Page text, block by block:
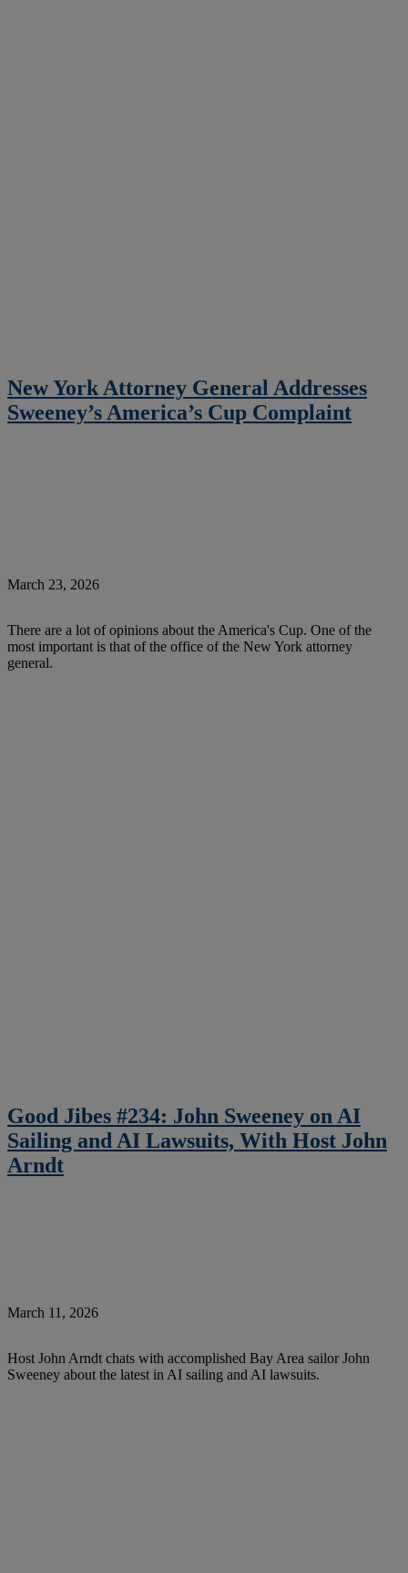
New York Attorney General Addresses
Sweeney’s America’s Cup Complaint
March 23, 2026
There are a lot of opinions about the America's Cup. One of the
most important is that of the office of the New York attorney
general.
Good Jibes #234: John Sweeney on AI
Sailing and AI Lawsuits, With Host John
Arndt
March 11, 2026
Host John Arndt chats with accomplished Bay Area sailor John
Sweeney about the latest in AI sailing and AI lawsuits.